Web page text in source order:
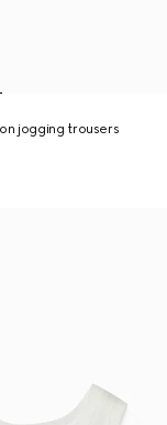
jogging trousers